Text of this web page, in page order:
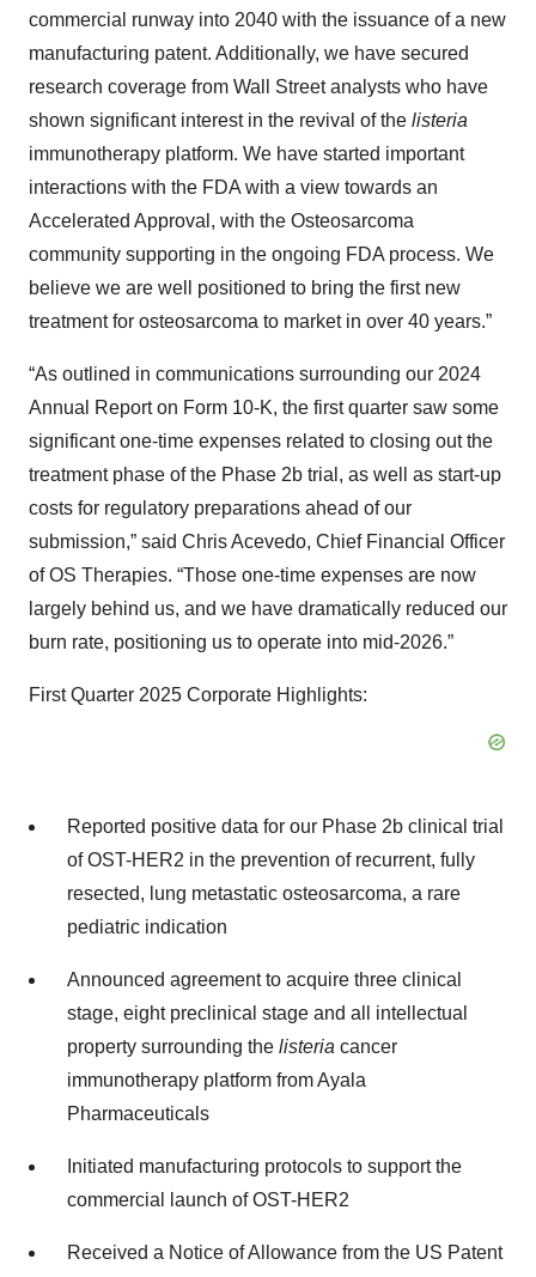
commercial runway into 2040 with the issuance of a new
manufacturing patent. Additionally, we have secured
research coverage from Wall Street analysts who have
shown significant interest in the revival of the listeria
immunotherapy platform. We have started important
interactions with the FDA with a view towards an
Accelerated Approval, with the Osteosarcoma
community supporting in the ongoing FDA process. We
believe we are well positioned to bring the first new
treatment for osteosarcoma to market in over 40 years.”
“As outlined in communications surrounding our 2024
Annual Report on Form 10-K, the first quarter saw some
significant one-time expenses related to closing out the
treatment phase of the Phase 2b trial, as well as start-up
costs for regulatory preparations ahead of our
submission,” said Chris Acevedo, Chief Financial Officer
of OS Therapies. “Those one-time expenses are now
largely behind us, and we have dramatically reduced our
burn rate, positioning us to operate into mid-2026.”
First Quarter 2025 Corporate Highlights:
Reported positive data for our Phase 2b clinical trial
of OST-HER2 in the prevention of recurrent, fully
resected, lung metastatic osteosarcoma, a rare
pediatric indication
Announced agreement to acquire three clinical
stage, eight preclinical stage and all intellectual
property surrounding the listeria cancer
immunotherapy platform from Ayala
Pharmaceuticals
Initiated manufacturing protocols to support the
commercial launch of OST-HER2
Received a Notice of Allowance from the US Patent